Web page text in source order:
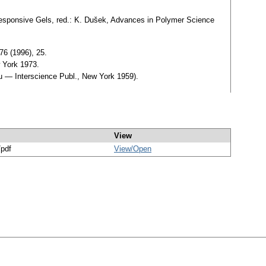
Gels, red.: K. Dušek, Advances in Polymer Science
(1996), 25.
1973.
— Interscience Publ., New York 1959).
View
View/Open